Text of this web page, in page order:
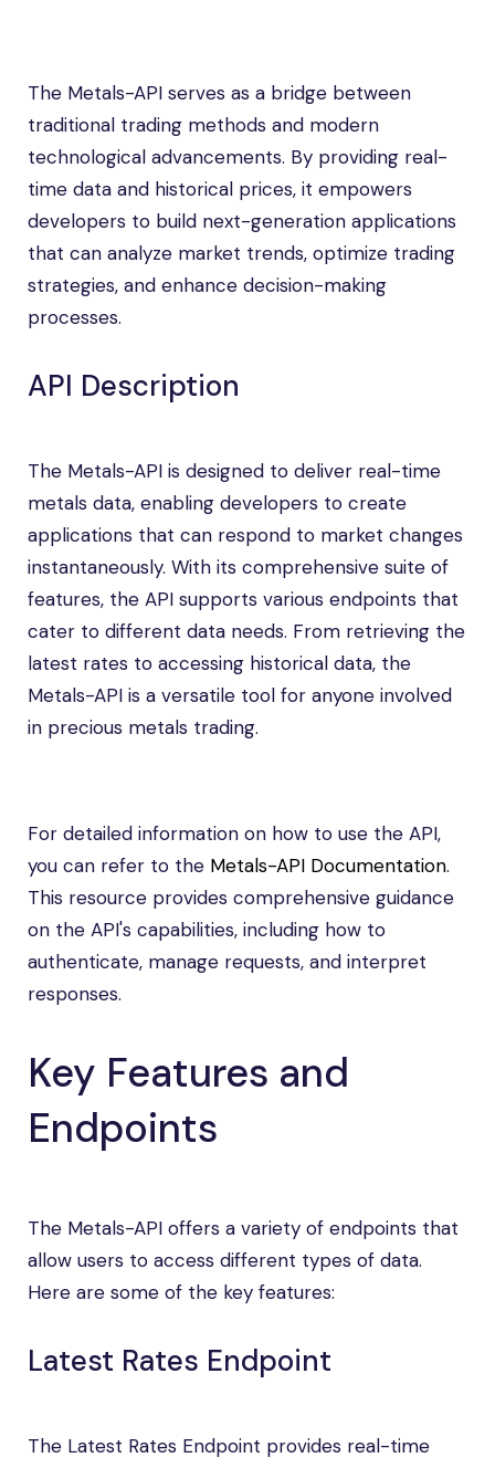
The Metals-API serves as a bridge between
traditional trading methods and modern
technological advancements. By providing real-
time data and historical prices, it empowers
developers to build next-generation applications
that can analyze market trends, optimize trading
strategies, and enhance decision-making
processes.
API Description
The Metals-API is designed to deliver real-time
metals data, enabling developers to create
applications that can respond to market changes
instantaneously. With its comprehensive suite of
features, the API supports various endpoints that
cater to different data needs. From retrieving the
latest rates to accessing historical data, the
Metals-API is a versatile tool for anyone involved
in precious metals trading.
For detailed information on how to use the API,
you can refer to the Metals-API Documentation.
This resource provides comprehensive guidance
on the API's capabilities, including how to
authenticate, manage requests, and interpret
responses.
Key Features and
Endpoints
The Metals-API offers a variety of endpoints that
allow users to access different types of data.
Here are some of the key features:
Latest Rates Endpoint
The Latest Rates Endpoint provides real-time